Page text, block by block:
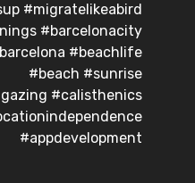
#migratelikeabird
#barcelonacity
#beachlife
#beach #sunrise
#calisthenics
#appdevelopment